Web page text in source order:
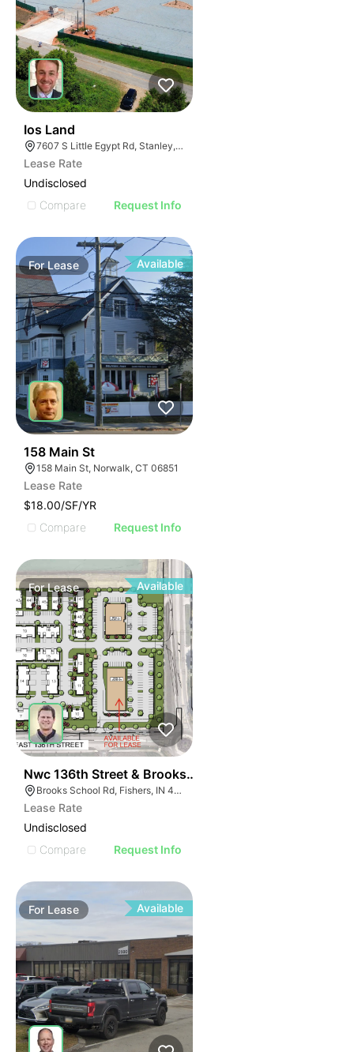
Ios Land
7607 S Little Egypt Rd, Stanley, NC 28164
Lease Rate
Undisclosed
Compare
Request Info
ForLease Available
158 Main St
158 Main St, Norwalk, CT 06851
Lease Rate
$18.00/SF/YR
Compare
Request Info
ForLease Available
Nwc 136th Street & Brooks School Road
Brooks School Rd, Fishers, IN 46037
Lease Rate
Undisclosed
Compare
Request Info
For Lease Available